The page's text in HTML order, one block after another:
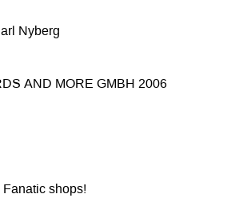
Nyberg
AND MORE GMBH 2006
shops!